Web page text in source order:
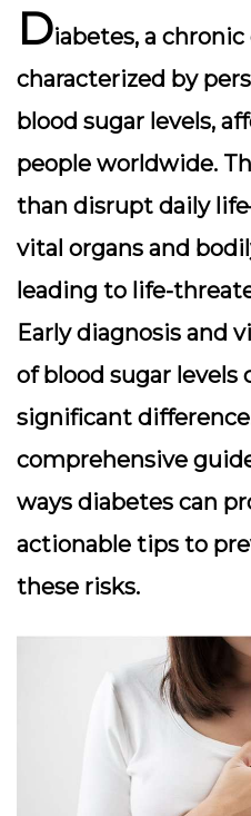
Diabetes, a
characterized by
blood sugar levels,
people worldwide.
than disrupt daily
vital organs and
leading to life-
Early diagnosis and
of blood sugar levels
significant
comprehensive
ways diabetes can
actionable tips to
these risks.